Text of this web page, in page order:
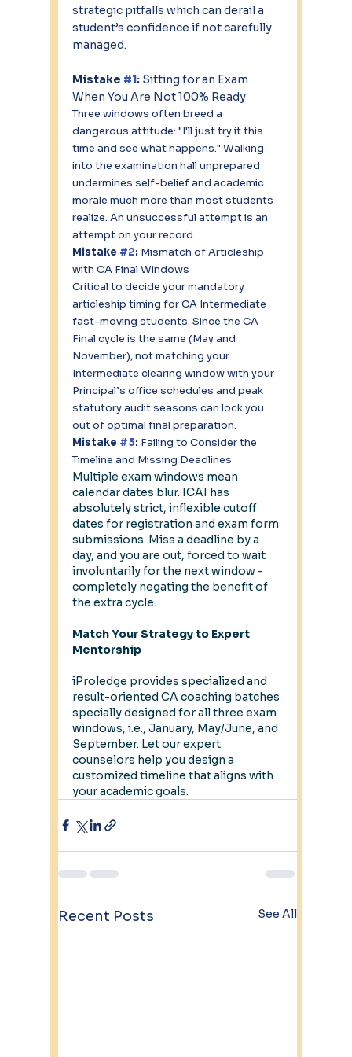
strategic pitfalls which can derail a
student’s confidence if not carefully
managed.
Mistake #1: Sitting for an Exam
When You Are Not 100% Ready
Three windows often breed a
dangerous attitude: "I'll just try it this
time and see what happens." Walking
into the examination hall unprepared
undermines self-belief and academic
morale much more than most students
realize. An unsuccessful attempt is an
attempt on your record.
Mistake #2: Mismatch of Articleship
with CA Final Windows
Critical to decide your mandatory
articleship timing for CA Intermediate
fast-moving students. Since the CA
Final cycle is the same (May and
November), not matching your
Intermediate clearing window with your
Principal’s office schedules and peak
statutory audit seasons can lock you
out of optimal final preparation.
Mistake #3: Failing to Consider the
Timeline and Missing Deadlines
Multiple exam windows mean
calendar dates blur. ICAI has
absolutely strict, inflexible cutoff
dates for registration and exam form
submissions. Miss a deadline by a
day, and you are out, forced to wait
involuntarily for the next window -
completely negating the benefit of
the extra cycle.
Match Your Strategy to Expert
Mentorship
iProledge provides specialized and
result-oriented CA coaching batches
specially designed for all three exam
windows, i.e., January, May/June, and
September. Let our expert
counselors help you design a
customized timeline that aligns with
your academic goals.
Recent Posts See All